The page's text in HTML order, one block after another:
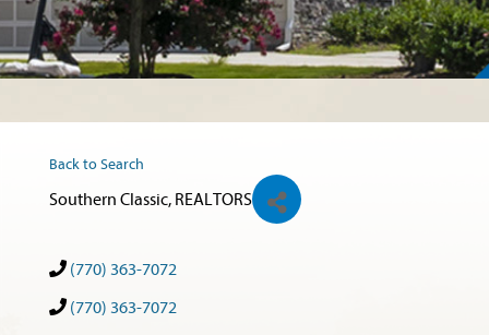
Back to Search
Southern Classic, REALTORS
(770) 363-7072
(770) 363-7072